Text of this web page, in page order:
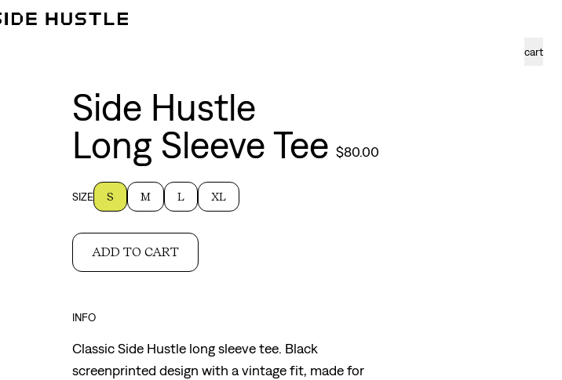
cart
Side Hustle
Long Sleeve Tee $80.00
SIZE S M L XL
ADD TO CART
INFO
Classic Side Hustle long sleeve tee. Black
screenprinted design with a vintage fit, made for